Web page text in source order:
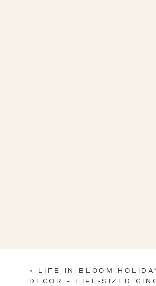
« LIFE IN BLOOM
DECOR – LIFE-SIZED